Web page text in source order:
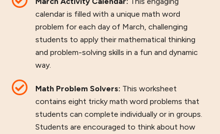
calendar is filled with a unique math word
problem for each day of March, challenging
students to apply their mathematical thinking
and problem-solving skills in a fun and dynamic
way.
Math Problem Solvers: This worksheet
contains eight tricky math word problems that
students can complete individually or in groups.
Students are encouraged to think about how